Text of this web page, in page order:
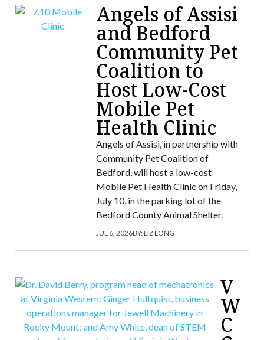
Angels of Assisi
and Bedford
Community Pet
Coalition to
Host Low-Cost
Mobile Pet
Health Clinic
Angels of Assisi, in partnership with
Community Pet Coalition of
Bedford, will host a low-cost
Mobile Pet Health Clinic on Friday,
July 10, in the parking lot of the
Bedford County Animal Shelter.
JUL 6, 2026BY:LIZ LONG
V
W
C